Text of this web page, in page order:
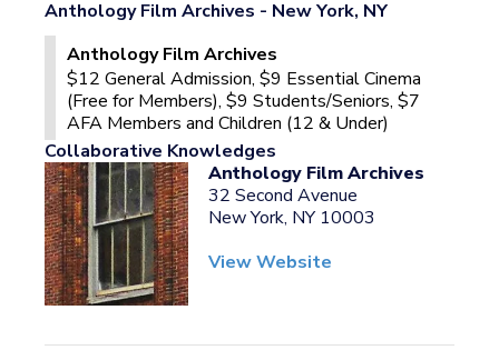
Anthology Film Archives - New York, NY
Anthology Film Archives
$12 General Admission, $9 Essential Cinema
(Free for Members), $9 Students/Seniors, $7
AFA Members and Children (12 & Under)
Collaborative Knowledges
Anthology Film Archives
32 Second Avenue
New York, NY 10003
View Website